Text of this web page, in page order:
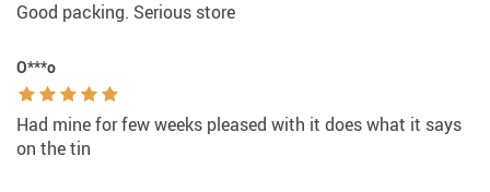
Good packing. Serious store
O***o
Had mine for few weeks pleased with it does what it says
on the tin